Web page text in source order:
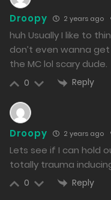
Droopy 2 years ago
huh Usually I like to
don’t even wanna
the MC lol scary dude.
0 Reply
Droopy 2 years ago
Lets see if I can hold
totally trauma
0 Reply